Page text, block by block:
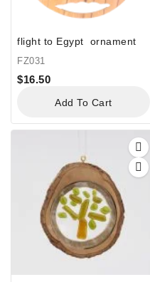
flight to Egypt ornament
FZ031
$16.50
Add To Cart